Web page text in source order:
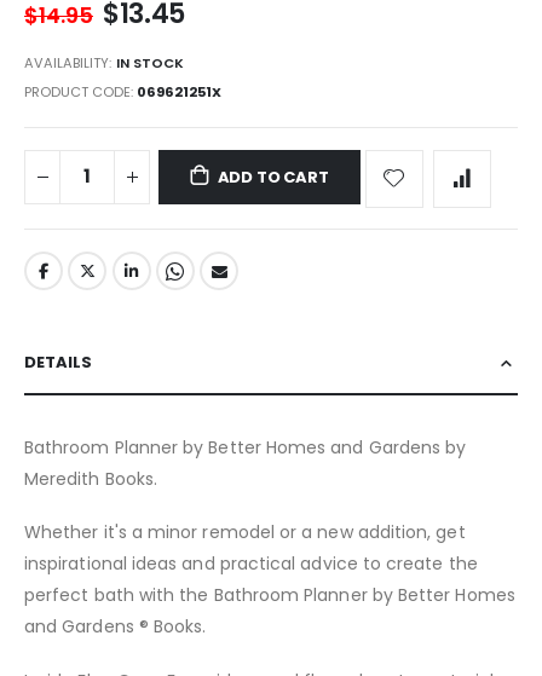
$14.95 $13.45
AVAILABILITY: IN STOCK
PRODUCT CODE 069621251X
ADD TO CART
DETAILS
Bathroom Planner by Better Homes and Gardens by
Meredith Books.
Whether it's a minor remodel or a new addition, get
inspirational ideas and practical advice to create the
perfect bath with the Bathroom Planner by Better Homes
and Gardens ® Books.